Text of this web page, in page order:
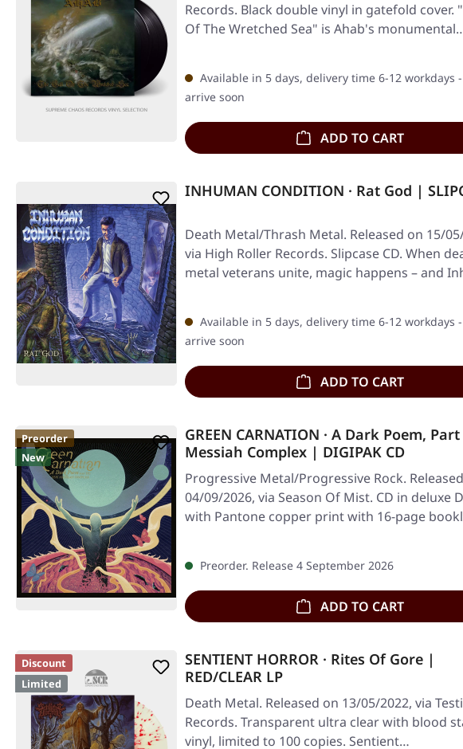
Records. Black double vinyl in gatefold cover.
Of The Wretched Sea" is Ahab's
Available in 5 days, delivery time 6-12 workdays
arrive soon
ADD TO CART
INHUMAN CONDITION · Rat God |
Death Metal/Thrash Metal. Released on 15/
via High Roller Records. Slipcase CD. When
metal veterans unite, magic happens – and
Available in 5 days, delivery time 6-12 workdays
arrive soon
ADD TO CART
Preorder
New
GREEN CARNATION · A Dark Poem,
Messiah Complex | DIGIPAK CD
Progressive Metal/Progressive Rock.
04/09/2026, via Season Of Mist. CD in deluxe
with Pantone copper print with 16-page
Preorder. Release 4 September 2026
ADD TO CART
Discount
Limited
SENTIENT HORROR · Rites Of Gore |
RED/CLEAR LP
Death Metal. Released on 13/05/2022, via
Records. Transparent ultra clear with blood
vinyl, limited to 100 copies. Sentient…